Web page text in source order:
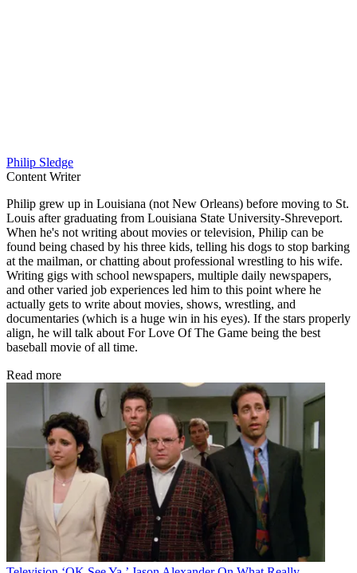
Philip Sledge
Content Writer
Philip grew up in Louisiana (not New Orleans) before moving to St.
Louis after graduating from Louisiana State University-Shreveport.
When he's not writing about movies or television, Philip can be
found being chased by his three kids, telling his dogs to stop barking
at the mailman, or chatting about professional wrestling to his wife.
Writing gigs with school newspapers, multiple daily newspapers,
and other varied job experiences led him to this point where he
actually gets to write about movies, shows, wrestling, and
documentaries (which is a huge win in his eyes). If the stars properly
align, he will talk about For Love Of The Game being the best
baseball movie of all time.
Read more